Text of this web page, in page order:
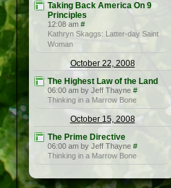
Taking Back America On 9
Principles
12:08 am #
Kathryn Skaggs: Latter-day Saint
Woman
October 22, 2008
The Highest Law of the Land
06:00 am by Jeff Thayne #
Thinking in a Marrow Bone
October 15, 2008
The Prime Directive
06:00 am by Jeff Thayne #
Thinking in a Marrow Bone